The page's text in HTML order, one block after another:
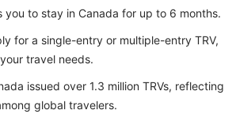
you to stay in Canada for up to 6 months.
for a single-entry or multiple-entry TRV,
travel needs.
issued over 1.3 million TRVs, reflecting
global travelers.